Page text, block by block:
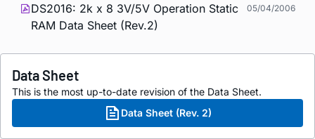
DS2016: 2k x 8 3V/5V Operation Static
RAM Data Sheet (Rev.2)
05/04/2006
Data Sheet
This is the most up-to-date revision of the Data Sheet.
Data Sheet (Rev. 2)